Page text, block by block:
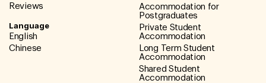
Reviews
Language
English
Chinese
Accommodation for
Postgraduates
Private Student
Accommodation
Long Term Student
Accommodation
Shared Student
Accommodation